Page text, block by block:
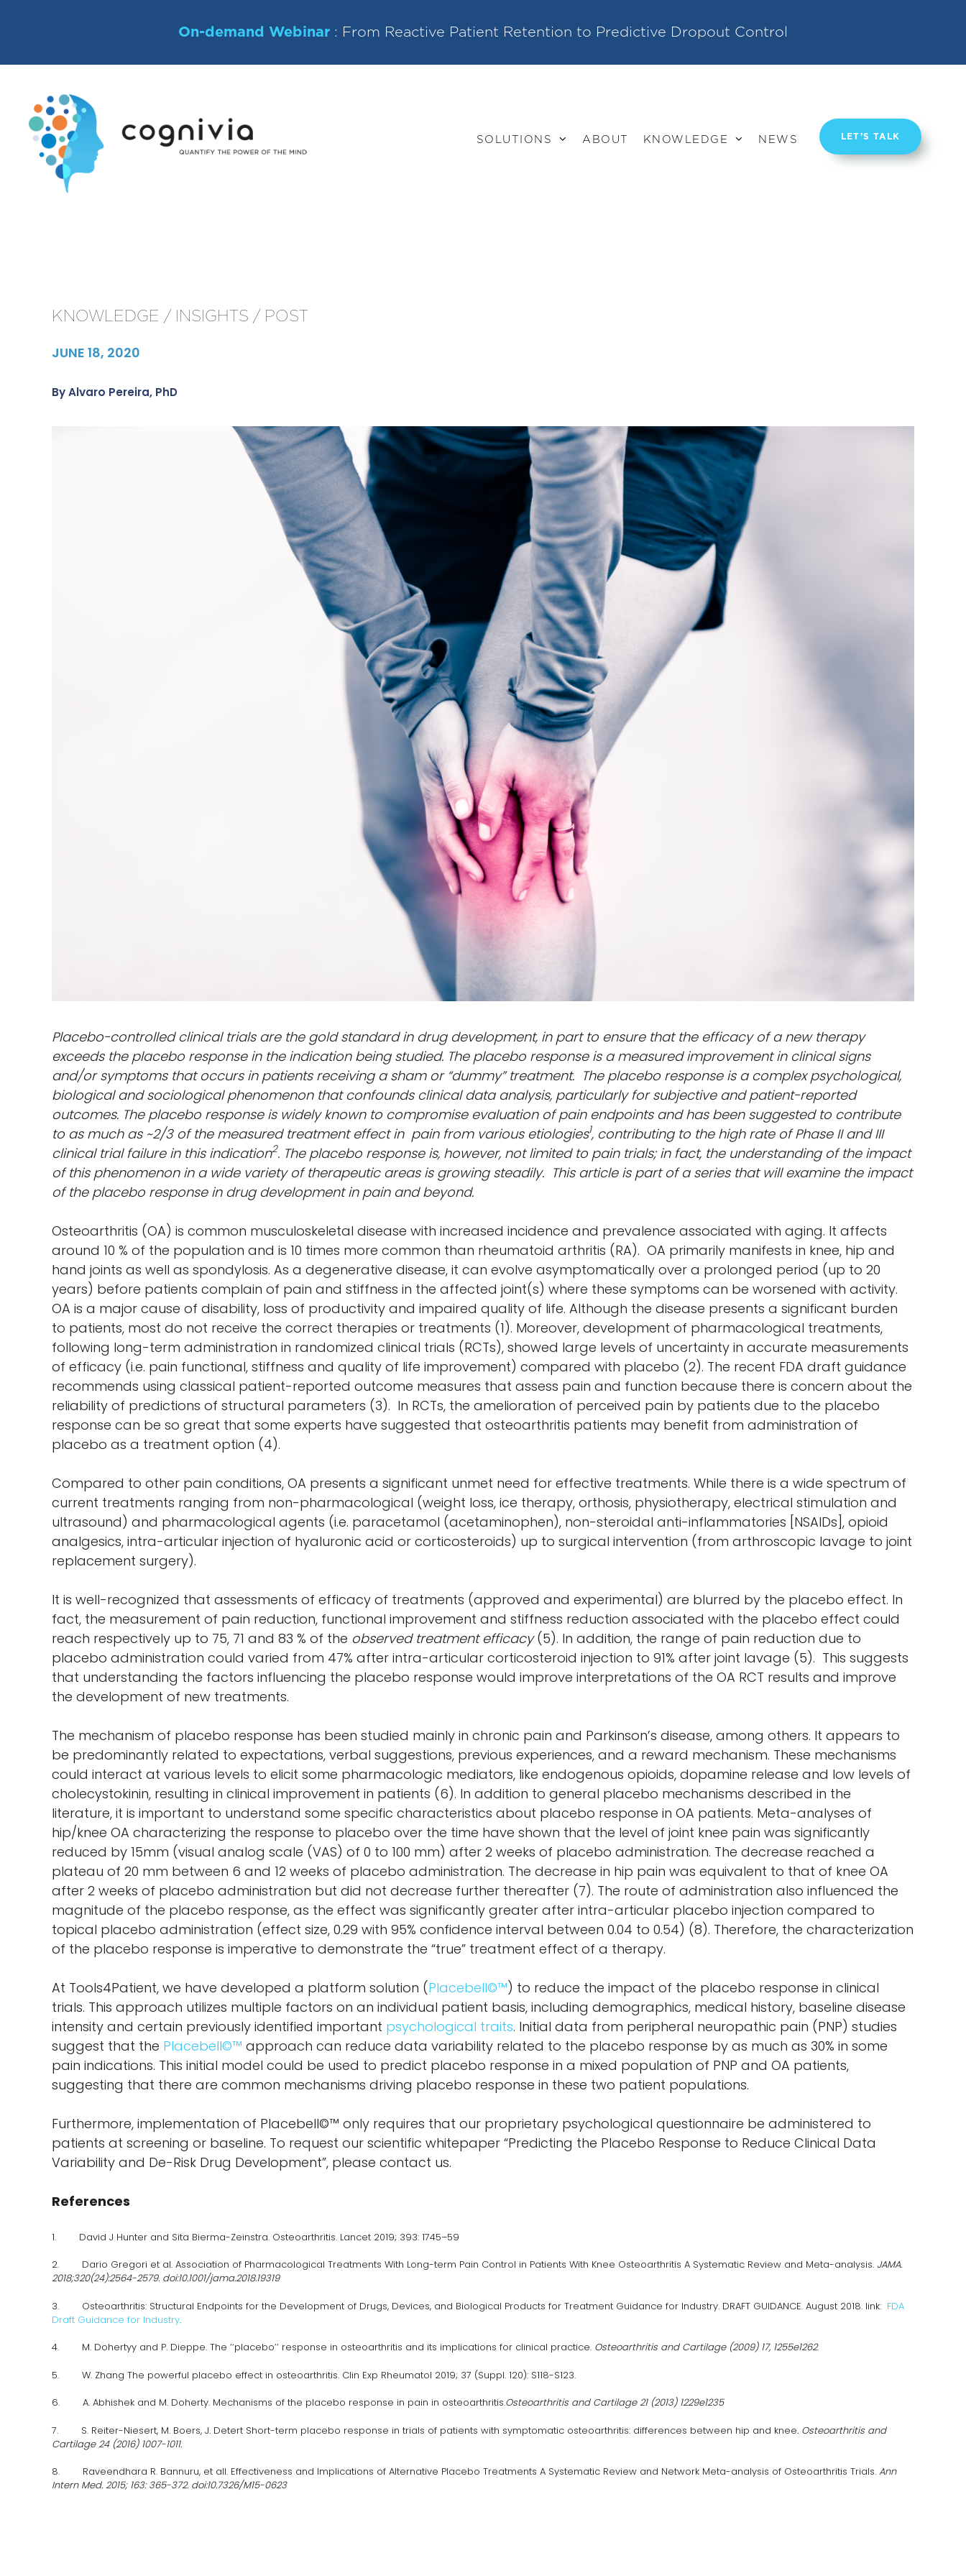
On-demand Webinar : From Reactive Patient Retention to Predictive Dropout Control
SOLUTIONS ABOUT KNOWLEDGE NEWS LET’S TALK
KNOWLEDGE / INSIGHTS / POST
JUNE 18, 2020
ByAlvaro Pereira, PhD
Placebo-controlled clinical trials are the gold standard in drug development, in part to ensure that the efficacy of a new therapy
exceeds the placebo response in the indication being studied. The placebo response is a measured improvement in clinical signs
and/or symptoms that occurs in patients receiving a sham or “dummy” treatment. The placebo response is a complex psychological,
biological and sociological phenomenon that confounds clinical data analysis, particularly for subjective and patient-reported
outcomes. The placebo response is widely known to compromise evaluation of pain endpoints and has been suggested to contribute
to as much as ~2/3 of the measured treatment effect in pain from various etiologies1, contributing to the high rate of Phase II and III
clinical trial failure in this indication2. The placebo response is, however, not limited to pain trials; in fact, the understanding of the impact
of this phenomenon in a wide variety of therapeutic areas is growing steadily. This article is part of a series that will examine the impact
of the placebo response in drug development in pain and beyond.
Osteoarthritis (OA) is common musculoskeletal disease with increased incidence and prevalence associated with aging. It affects
around 10 % of the population and is 10 times more common than rheumatoid arthritis (RA). OA primarily manifests in knee, hip and
hand joints as well as spondylosis. As a degenerative disease, it can evolve asymptomatically over a prolonged period (up to 20
years) before patients complain of pain and stiffness in the affected joint(s) where these symptoms can be worsened with activity.
OA is a major cause of disability, loss of productivity and impaired quality of life. Although the disease presents a significant burden
to patients, most do not receive the correct therapies or treatments (1). Moreover, development of pharmacological treatments,
following long-term administration in randomized clinical trials (RCTs), showed large levels of uncertainty in accurate measurements
of efficacy (i.e. pain functional, stiffness and quality of life improvement) compared with placebo (2). The recent FDA draft guidance
recommends using classical patient-reported outcome measures that assess pain and function because there is concern about the
reliability of predictions of structural parameters (3). In RCTs, the amelioration of perceived pain by patients due to the placebo
response can be so great that some experts have suggested that osteoarthritis patients may benefit from administration of
placebo as a treatment option (4).
Compared to other pain conditions, OA presents a significant unmet need for effective treatments. While there is a wide spectrum of
current treatments ranging from non-pharmacological (weight loss, ice therapy, orthosis, physiotherapy, electrical stimulation and
ultrasound) and pharmacological agents (i.e. paracetamol (acetaminophen), non-steroidal anti-inflammatories [NSAIDs], opioid
analgesics, intra-articular injection of hyaluronic acid or corticosteroids) up to surgical intervention (from arthroscopic lavage to joint
replacement surgery).
It is well-recognized that assessments of efficacy of treatments (approved and experimental) are blurred by the placebo effect. In
fact, the measurement of pain reduction, functional improvement and stiffness reduction associated with the placebo effect could
reach respectively up to 75, 71 and 83 % of the observed treatment efficacy(5). In addition, the range of pain reduction due to
placebo administration could varied from 47% after intra-articular corticosteroid injection to 91% after joint lavage (5). This suggests
that understanding the factors influencing the placebo response would improve interpretations of the OA RCT results and improve
the development of new treatments.
The mechanism of placebo response has been studied mainly in chronic pain and Parkinson’s disease, among others. It appears to
be predominantly related to expectations, verbal suggestions, previous experiences, and a reward mechanism. These mechanisms
could interact at various levels to elicit some pharmacologic mediators, like endogenous opioids, dopamine release and low levels of
cholecystokinin, resulting in clinical improvement in patients (6). In addition to general placebo mechanisms described in the
literature, it is important to understand some specific characteristics about placebo response in OA patients. Meta-analyses of
hip/knee OA characterizing the response to placebo over the time have shown that the level of joint knee pain was significantly
reduced by 15mm (visual analog scale (VAS) of 0 to 100 mm) after 2 weeks of placebo administration. The decrease reached a
plateau of 20 mm between 6 and 12 weeks of placebo administration. The decrease in hip pain was equivalent to that of knee OA
after 2 weeks of placebo administration but did not decrease further thereafter (7). The route of administration also influenced the
magnitude of the placebo response, as the effect was significantly greater after intra-articular placebo injection compared to
topical placebo administration (effect size, 0.29 with 95% confidence interval between 0.04 to 0.54) (8). Therefore, the characterization
of the placebo response is imperative to demonstrate the “true” treatment effect of a therapy.
At Tools4Patient, we have developed a platform solution (Placebell©™) to reduce the impact of the placebo response in clinical
trials. This approach utilizes multiple factors on an individual patient basis, including demographics, medical history, baseline disease
intensity and certain previously identified important psychological traits. Initial data from peripheral neuropathic pain (PNP) studies
suggest that the Placebell©™ approach can reduce data variability related to the placebo response by as much as 30% in some
pain indications. This initial model could be used to predict placebo response in a mixed population of PNP and OA patients,
suggesting that there are common mechanisms driving placebo response in these two patient populations.
Furthermore, implementation of Placebell©™ only requires that our proprietary psychological questionnaire be administered to
patients at screening or baseline. To request our scientific whitepaper “Predicting the Placebo Response to Reduce Clinical Data
Variability and De-Risk Drug Development”, please contact us.
References
1. David J Hunter and Sita Bierma-Zeinstra. Osteoarthritis. Lancet 2019; 393: 1745–59
2. Dario Gregori et al. Association of Pharmacological Treatments With Long-term Pain Control in Patients With Knee Osteoarthritis A Systematic Review and Meta-analysis. JAMA.
2018;320(24):2564-2579. doi:10.1001/jama.2018.19319
3. Osteoarthritis: Structural Endpoints for the Development of Drugs, Devices, and Biological Products for Treatment Guidance for Industry. DRAFT GUIDANCE. August 2018. link: FDA
Draft Guidance for Industry.
4. M. Dohertyy and P. Dieppe. The ‘‘placebo’’ response in osteoarthritis and its implications for clinical practice. Osteoarthritis and Cartilage (2009) 17, 1255e1262.
5. W. Zhang The powerful placebo effect in osteoarthritis. Clin Exp Rheumatol 2019; 37 (Suppl. 120): S118-S123.
6. A. Abhishek and M. Doherty. Mechanisms of the placebo response in pain in osteoarthritis.Osteoarthritis and Cartilage 21 (2013) 1229e1235
7. S. Reiter-Niesert, M. Boers, J. Detert Short-term placebo response in trials of patients with symptomatic osteoarthritis: differences between hip and knee. Osteoarthritis and
Cartilage 24 (2016) 1007-1011.
8. Raveendhara R. Bannuru, et all. Effectiveness and Implications of Alternative Placebo Treatments A Systematic Review and Network Meta-analysis of Osteoarthritis Trials. Ann
Intern Med. 2015; 163: 365-372. doi:10.7326/M15-0623